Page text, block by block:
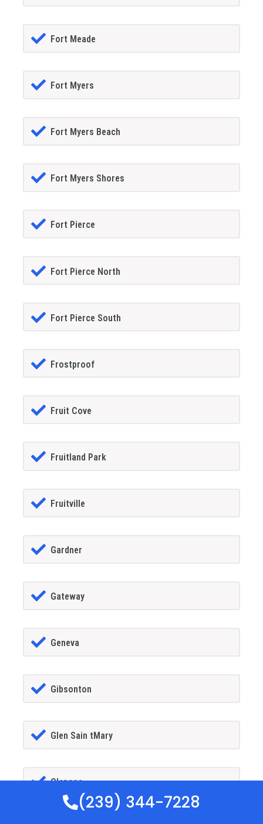
Fort Meade
Fort Myers
Fort Myers Beach
Fort Myers Shores
Fort Pierce
Fort Pierce North
Fort Pierce South
Frostproof
Fruit Cove
Fruitland Park
Fruitville
Gardner
Gateway
Geneva
Gibsonton
Glen Sain tMary
Glencoe
(239) 344-7228